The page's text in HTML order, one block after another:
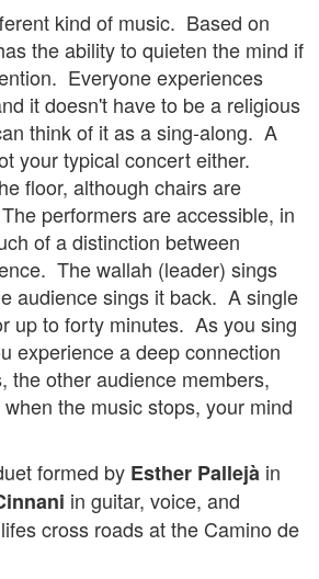
kind of music. Based on
the ability to quieten the mind if
Everyone experiences
it doesn't have to be a religious
think of it as a sing-along. A
your typical concert either.
floor, although chairs are
performers are accessible, in
of a distinction between
The wallah (leader) sings
audience sings it back. A single
up to forty minutes. As you sing
experience a deep connection
the other audience members,
the music stops, your mind
formed by Esther Pallejà in
in guitar, voice, and
cross roads at the Camino de